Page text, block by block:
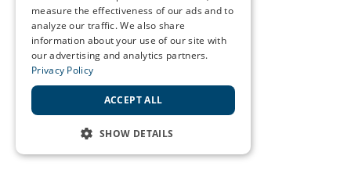
measure the effectiveness of our ads and to
analyze our traffic. We also share
information about your use of our site with
our advertising and analytics partners.
Privacy Policy
ACCEPT ALL
SHOW DETAILS
STRICTLY NECESSARY